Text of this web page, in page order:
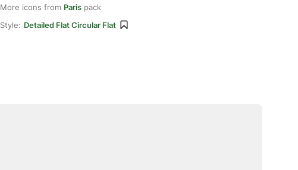
More icons from Paris pack
Style: Detailed Flat Circular Flat